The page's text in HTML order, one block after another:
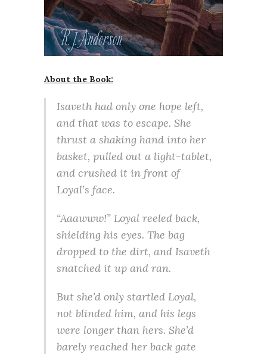
About the Book:
Isaveth had only one hope left,
and that was to escape. She
thrust a shaking hand into her
basket, pulled out a light-tablet,
and crushed it in front of
Loyal’s face.
“Aaawww!” Loyal reeled back,
shielding his eyes. The bag
dropped to the dirt, and Isaveth
snatched it up and ran.
But she’d only startled Loyal,
not blinded him, and his legs
were longer than hers. She’d
barely reached her back gate